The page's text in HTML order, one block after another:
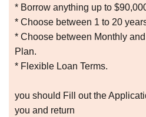
* Borrow anything up to
* Choose between 1 to 20
* Choose between Monthly
Plan.
* Flexible Loan Terms.
you should Fill out the
you and return